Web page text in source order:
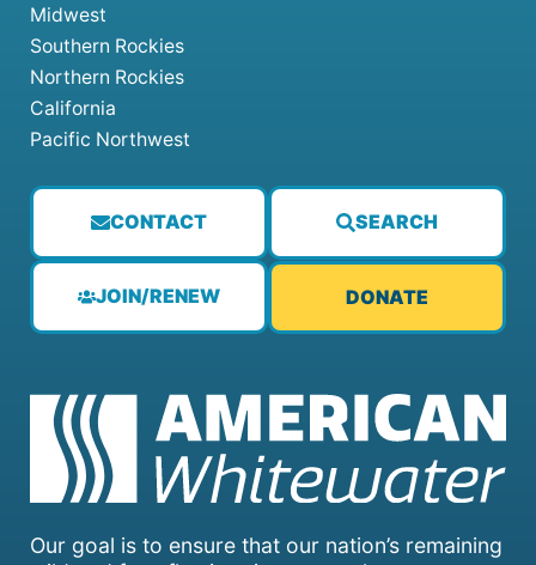
Our goal is to ensure that our nation’s remaining
CONTACT SEARCH
JOIN/RENEW DONATE
Midwest
Southern Rockies
Northern Rockies
California
Pacific Northwest